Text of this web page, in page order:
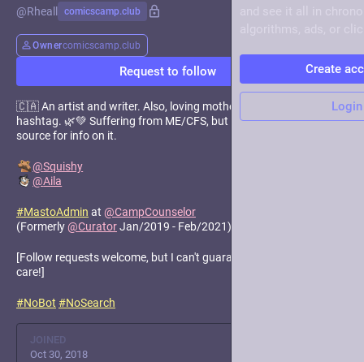
@Rheall comicscamp.club
Ownercomicscamp.club
Request to follow
🇨🇦 An artist and writer. Also, loving mother of the
Mosstodon
hashtag. 🌿💚 Suffering from ME/CFS, but I'm definitely not a
source for info on it.
@Squishy
@Aila
#MastoAdmin at @CampCounselor
(Formerly@CuratorJan/2019 - Feb/2021)
[Follow requests welcome, but I can't guarantee I'll accept. Take
care!]
#NoBot #NoSearch
JOINED
Oct 30, 2018
Create
Login